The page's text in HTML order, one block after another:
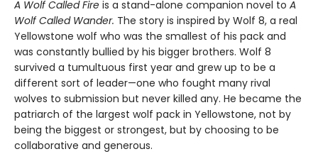
A Wolf Called Fire is a stand-alone companion novel to A
Wolf Called Wander. The story is inspired by Wolf 8, a real
Yellowstone wolf who was the smallest of his pack and
was constantly bullied by his bigger brothers. Wolf 8
survived a tumultuous first year and grew up to be a
different sort of leader—one who fought many rival
wolves to submission but never killed any. He became the
patriarch of the largest wolf pack in Yellowstone, not by
being the biggest or strongest, but by choosing to be
collaborative and generous.